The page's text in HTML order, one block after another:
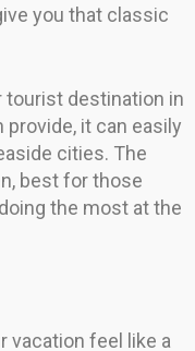
you that classic
tourist destination in
it can easily
cities. The
best for those
the most at the
vacation feel like a